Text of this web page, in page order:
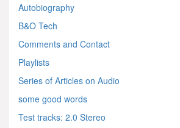
Autobiography
B&O Tech
Comments and Contact
Playlists
Series of Articles on Audio
some good words
Test tracks: 2.0 Stereo